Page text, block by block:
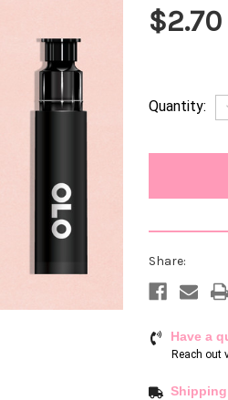
$2.70
Current
Quantity:
Share:
Have a
Reach out